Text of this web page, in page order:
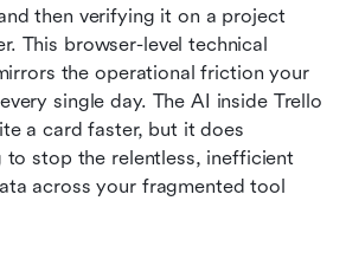
then verifying it on a project
This browser-level technical
the operational friction your
single day. The AI inside Trello
a card faster, but it does
to stop the relentless, inefficient
across your fragmented tool